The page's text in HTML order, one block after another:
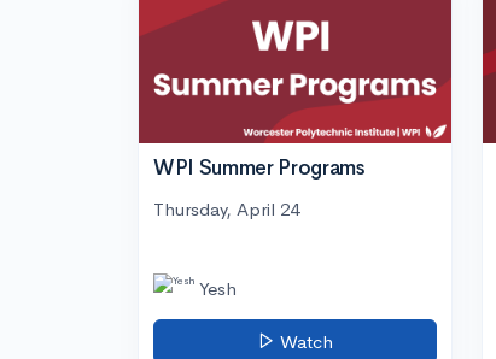
WPI Summer Programs
Thursday, April 24
Yesh
Watch